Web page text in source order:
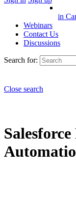
in
Webinars
Contact Us
Discussions
Search for:
Close search